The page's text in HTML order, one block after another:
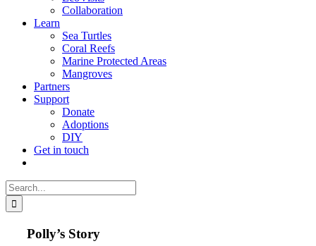
Collaboration
Learn
Sea Turtles
Coral Reefs
Marine Protected Areas
Mangroves
Partners
Support
Donate
Adoptions
DIY
Get in touch
Search
for:
Polly’s Story